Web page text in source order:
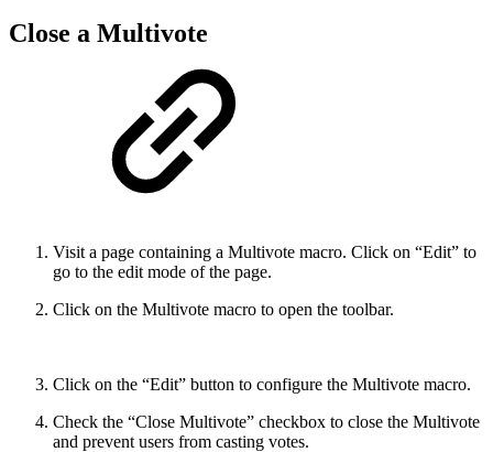
Close a Multivote
Visit a page containing a Multivote macro. Click on “Edit” to
go to the edit mode of the page.
Click on the Multivote macro to open the toolbar.
Click on the “Edit” button to configure the Multivote macro.
Check the “Close Multivote” checkbox to close the Multivote
and prevent users from casting votes.